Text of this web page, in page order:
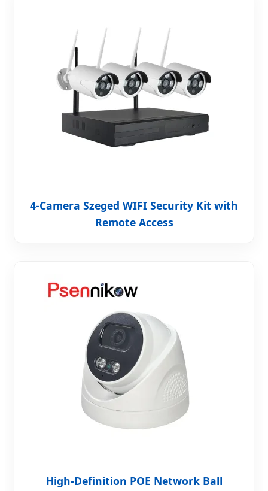
4-Camera Szeged WIFI Security Kit with
Remote Access
High-Definition POE Network Ball